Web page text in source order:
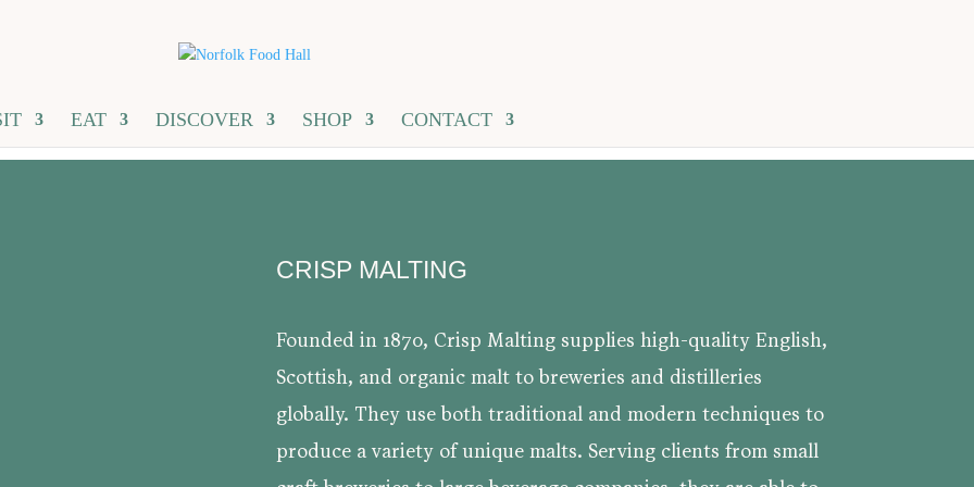
EAT DISCOVER SHOP CONTACT
CRISP MALTING
Founded in 1870, Crisp Malting supplies high-quality English,
Scottish, and organic malt to breweries and distilleries
globally. They use both traditional and modern techniques to
produce a variety of unique malts. Serving clients from small